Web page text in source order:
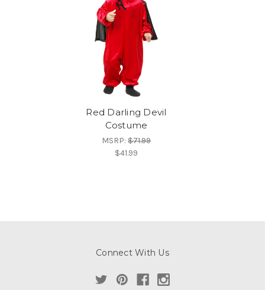
Red Darling Devil
Costume
MSRP: $71.99
$41.99
Connect With Us